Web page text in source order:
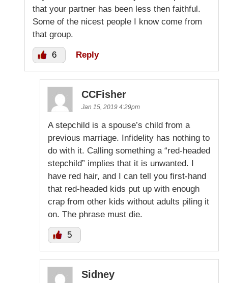
that your partner has been less then faithful.
Some of the nicest people I know come from
that group.
6 Reply
CCFisher
Jan 15, 2019 4:29pm
A stepchild is a spouse’s child from a
previous marriage. Infidelity has nothing to
do with it. Calling something a “red-headed
stepchild” implies that it is unwanted. I
have red hair, and I can tell you first-hand
that red-headed kids put up with enough
crap from other kids without adults piling it
on. The phrase must die.
5
Sidney